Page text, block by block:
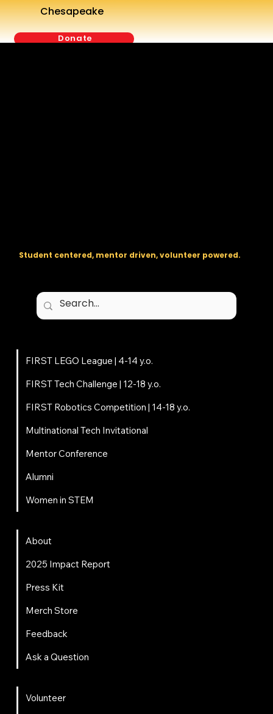
Chesapeake
Donate
Student centered, mentor driven, volunteer powered.
FIRST LEGO League | 4-14 y.o.
FIRST Tech Challenge | 12-18 y.o.
FIRST Robotics Competition | 14-18 y.o.
Multinational Tech Invitational
Mentor Conference
Alumni
Women in STEM
Volunteer
About
2025 Impact Report
Press Kit
Merch Store
Feedback
Ask a Question